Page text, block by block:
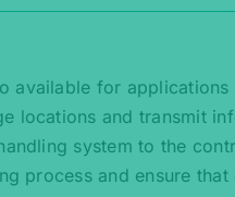
available for
locations and transmit
system to the
process and ensure